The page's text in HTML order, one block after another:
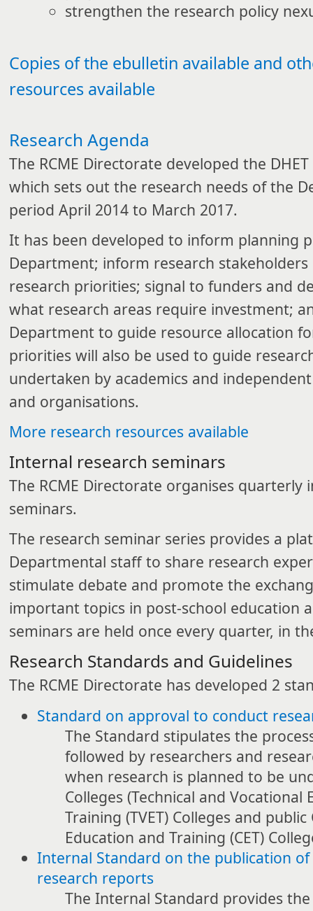
strengthen the research policy
Copies of the ebulletin available and
resources available
Research Agenda
The RCME Directorate developed the
which sets out the research needs of the
period April 2014 to March 2017.
It has been developed to inform planning
Department; inform research
research priorities; signal to funders and
what research areas require investment;
Department to guide resource allocation
priorities will also be used to guide
undertaken by academics and
and organisations.
More research resources available​
​Internal research seminars
The RCME Directorate organises quarterly
seminars.
The research seminar series provides a
Departmental staff to share research
stimulate debate and promote the
important topics in post-school education
seminars are held once every quarter, in
Research Standards and Guidelines
The RCME Directorate has developed 2
Standard on approval to conduct
The Standard stipulates the
followed by researchers and
when research is planned to be
Colleges (Technical and Vocational
Training (TVET) Colleges and
Education and Training (CET)
Internal Standard on the publication
research reports
The Internal Standard provides